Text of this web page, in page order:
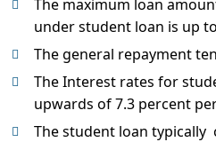
The maximum loan
under student loan is up
The general repayment
The Interest rates for
upwards of 7.3 percent
The student loan